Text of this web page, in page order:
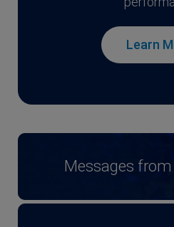
Learn
Messages from